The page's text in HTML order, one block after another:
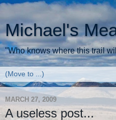
Michael's
"Who knows where this trail
MARCH 27, 2009
A useless post...